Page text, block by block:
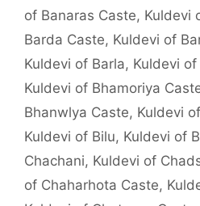
of Banaras Caste, Kuldevi
Barda Caste, Kuldevi of
Kuldevi of Barla, Kuldevi
Kuldevi of Bhamoriya
Bhanwlya Caste, Kuldevi
Kuldevi of Bilu, Kuldevi of
Chachani, Kuldevi of
of Chaharhota Caste,